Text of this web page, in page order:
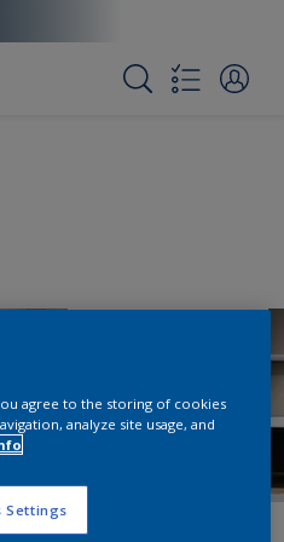
agree to the storing of cookies
analyze site usage, and
Settings